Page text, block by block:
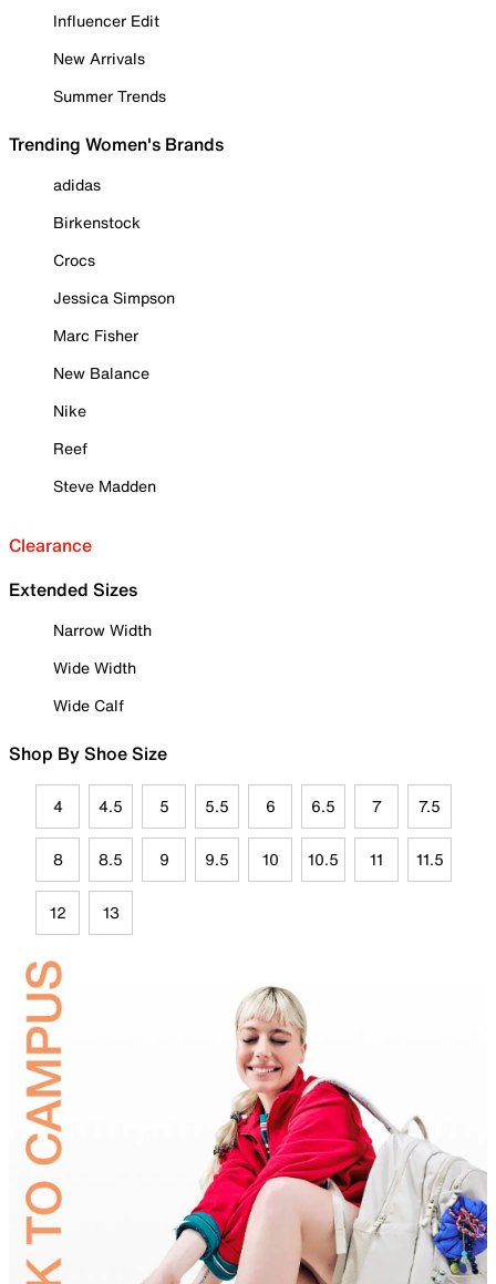
Influencer Edit
New Arrivals
Summer Trends
Trending Women's Brands
adidas
Birkenstock
Crocs
Jessica Simpson
Marc Fisher
New Balance
Nike
Reef
Steve Madden
Clearance
Extended Sizes
Narrow Width
Wide Width
Wide Calf
Shop By Shoe Size
4 4.5 5 5.5 6 6.5 7 7.5
8 8.5 9 9.5 10 10.5 11 11.5
12 13